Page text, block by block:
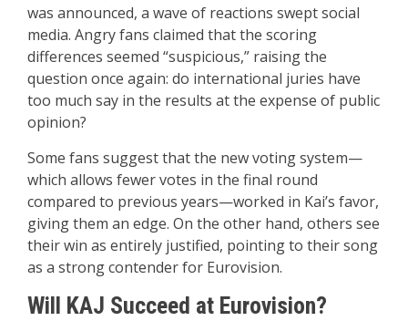
was announced, a wave of reactions swept social
media. Angry fans claimed that the scoring
differences seemed “suspicious,” raising the
question once again: do international juries have
too much say in the results at the expense of public
opinion?
Some fans suggest that the new voting system—
which allows fewer votes in the final round
compared to previous years—worked in Kai’s favor,
giving them an edge. On the other hand, others see
their win as entirely justified, pointing to their song
as a strong contender for Eurovision.
Will KAJ Succeed at Eurovision?